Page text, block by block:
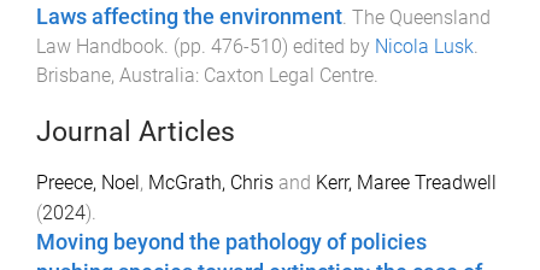
Laws affecting the environment. The Queensland
Law Handbook. (pp. 476-510) edited by Nicola Lusk.
Brisbane, Australia: Caxton Legal Centre.
Journal Articles
Preece, Noel, McGrath, Chris and Kerr, Maree Treadwell
(2024).
Moving beyond the pathology of policies